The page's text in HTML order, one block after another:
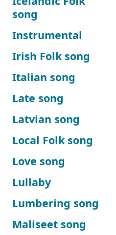
song
Instrumental
Irish Folk song
Italian song
Late song
Latvian song
Local Folk song
Love song
Lullaby
Lumbering song
Maliseet song